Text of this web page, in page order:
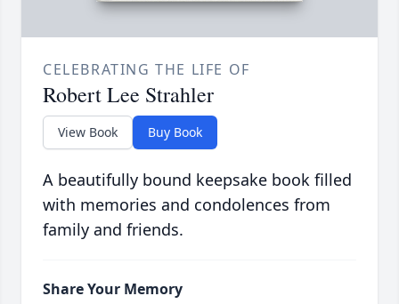
CELEBRATING THE LIFE OF
Robert Lee Strahler
View Book Buy Book
A beautifully bound keepsake book filled
with memories and condolences from
family and friends.
Share Your Memory